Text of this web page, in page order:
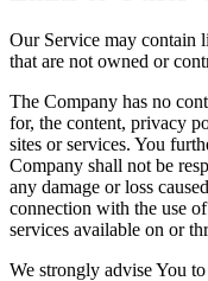
Our Service may contain
that are not owned or
The Company has no
for, the content, privacy
sites or services. You
Company shall not be
any damage or loss
connection with the use
services available on or
We strongly advise You